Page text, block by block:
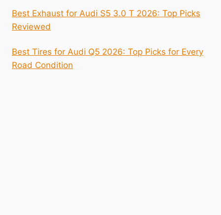
Best Exhaust for Audi S5 3.0 T 2026: Top Picks
Reviewed
Best Tires for Audi Q5 2026: Top Picks for Every
Road Condition